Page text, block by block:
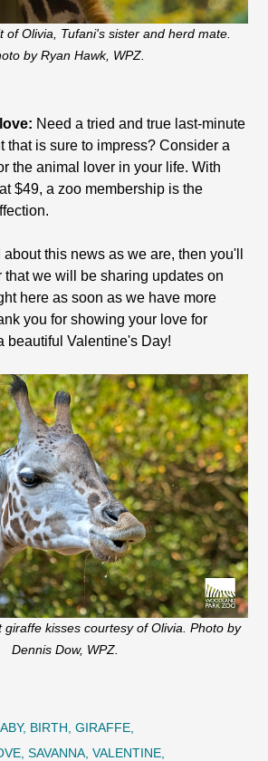
of Olivia, Tufani's sister and herd mate.
by Ryan Hawk, WPZ.
Need a tried and true last-minute
that is sure to impress? Consider a
the animal lover in your life. With
$49, a zoo membership is the
about this news as we are, then you'll
that we will be sharing updates on
here as soon as we have more
you for showing your love for
beautiful Valentine's Day!
giraffe kisses courtesy of Olivia. Photo by
Dennis Dow, WPZ.
BIRTH GIRAFFE
SAVANNA VALENTINE